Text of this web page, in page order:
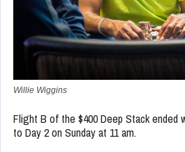
Willie Wiggins
Flight B of the $400 Deep Stack ended
to Day 2 on Sunday at 11 am.